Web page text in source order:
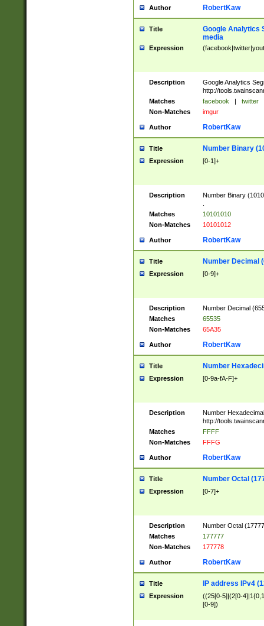
Author RobertKaw
Title
Google Analytics
media
Expression
Description
Google Analytics
http://
Matches
facebook | twitter
Non-Matches
imgur
Author RobertKaw
Title Number Binary
Expression [0-1]+
Description
Number Binary
Matches
10101010
Non-Matches
10101012
Author RobertKaw
Title Number Decimal
Expression [0-9]+
Description
Number Decimal
Matches
65535
Non-Matches
65A35
Author RobertKaw
Title Number
Expression [0-9a-fA-F]+
Description
Number
http://
Matches
FFFF
Non-Matches
FFFG
Author RobertKaw
Title Number Octal
Expression [0-7]+
Description
Number Octal
Matches
177777
Non-Matches
177778
Author RobertKaw
Title IP address IPv4
Expression
((25[0-5]|(2[0-
[0-9])